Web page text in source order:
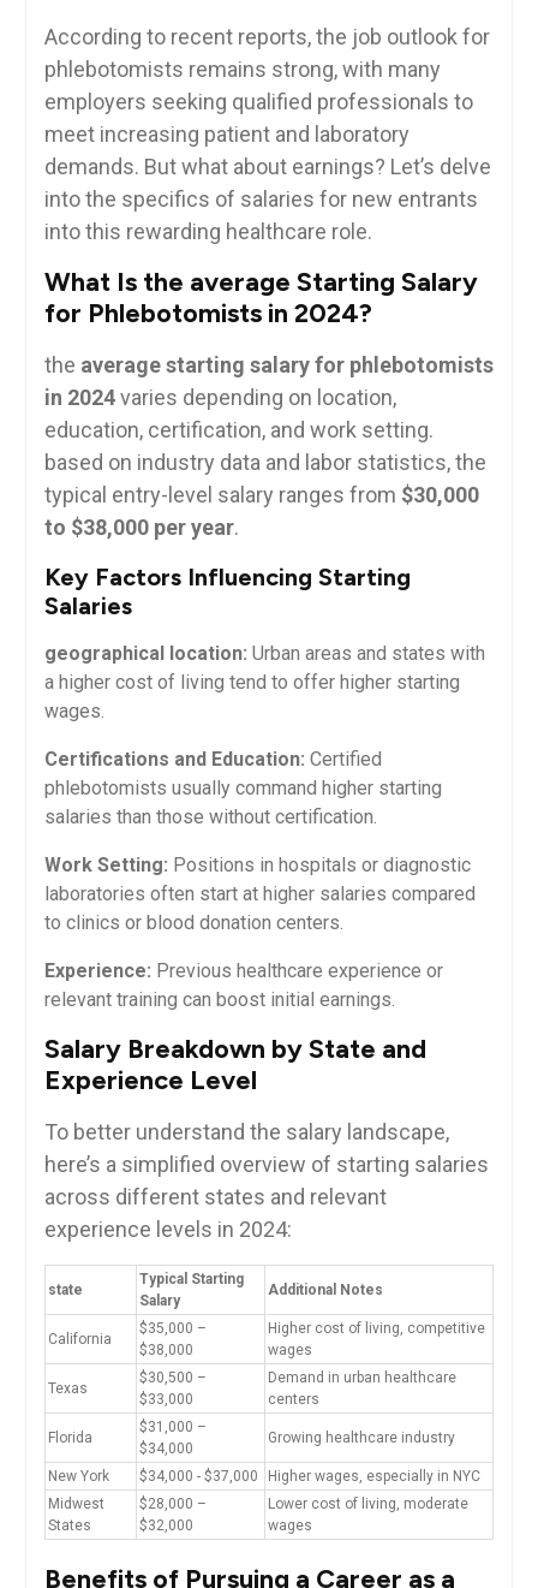
According to recent reports, the⁢ job outlook for
phlebotomists remains⁢ strong, with ⁤many
employers seeking ‌qualified professionals to​
meet increasing patient and⁤ laboratory⁢
demands. But what about earnings? Let’s⁤ delve
into the specifics ⁣of salaries for new entrants
into this rewarding healthcare role.
What⁤ Is the average‍ Starting Salary
for Phlebotomists ‌in 2024?
the average starting salary for phlebotomists
in 2024varies depending on location,
education, certification, and work setting.
based on industry data and labor statistics, the
typical entry-level salary ranges from⁤ $30,000
to $38,000 per ‍year.
Key⁣ Factors Influencing Starting
Salaries
geographical location: Urban areas and states ⁤with
a higher cost of living tend to offer higher starting
wages.
Certifications and Education: Certified⁣
phlebotomists usually command higher starting
salaries than those without certification.
Work Setting: Positions in hospitals ⁢or diagnostic
laboratories ⁤often ⁤start at higher‍ salaries compared
to clinics or blood donation centers.
Experience: Previous⁢ healthcare experience or
relevant training can boost initial⁢ earnings.
Salary Breakdown by State and
Experience ⁤Level
To⁤ better understand the salary landscape,
here’s ⁣a simplified⁤ overview of starting salaries
across different states and relevant
experience levels ‌in​ 2024:
state
Typical Starting
Salary
Additional Notes
California
$35,000 –
$38,000
Higher ⁣cost ‌of living, competitive
wages
Texas
$30,500‍ –
$33,000
Demand‍ in urban ⁢healthcare
centers
Florida
$31,000 –
$34,000
Growing ‍healthcare industry
New York $34,000 ⁢- $37,000
Higher wages, especially⁣ in⁣ NYC
Midwest
States
$28,000 –
$32,000
Lower cost of living, moderate
wages
Benefits of Pursuing a Career as ‌a